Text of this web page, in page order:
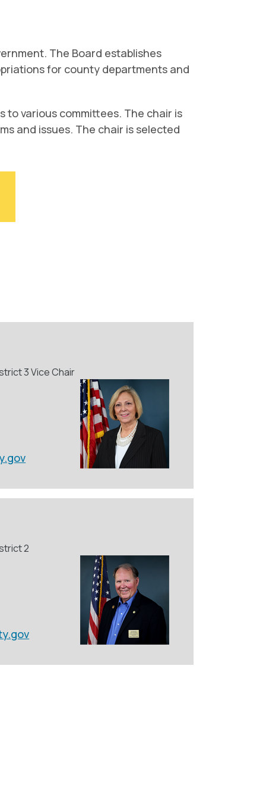
The Board establishes
for county departments and
to various committees. The chair is
and issues. The chair is selected
3 Vice Chair
2